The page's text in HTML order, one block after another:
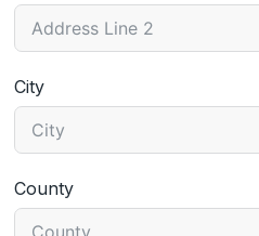
City
County